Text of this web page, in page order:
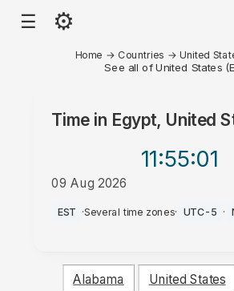
☰ ⚙
Home → Countries → United
See all of United States
Time in Egypt, United
11:55:01
09 Aug 2026
PM
EST ·Several time zones· UTC-5 ·
Alabama United States